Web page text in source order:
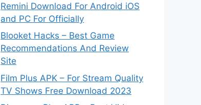
Remini Download For Android iOS
and PC For Officially
Blooket Hacks – Best Game
Recommendations And Review
Site
Film Plus APK – For Stream Quality
TV Shows Free Download 2023